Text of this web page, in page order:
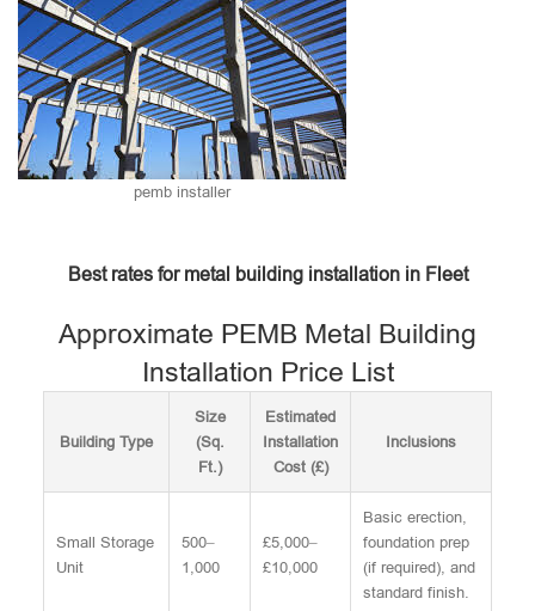
pemb installer
Best rates for metal building installation in Fleet
Approximate PEMB Metal Building
Installation Price List
Building Type
Size
(Sq.
Ft.)
Estimated
Installation
Cost (£)
Inclusions
Small Storage
Unit
500–
1,000
£5,000–
£10,000
Basic erection,
foundation prep
(if required), and
standard finish.